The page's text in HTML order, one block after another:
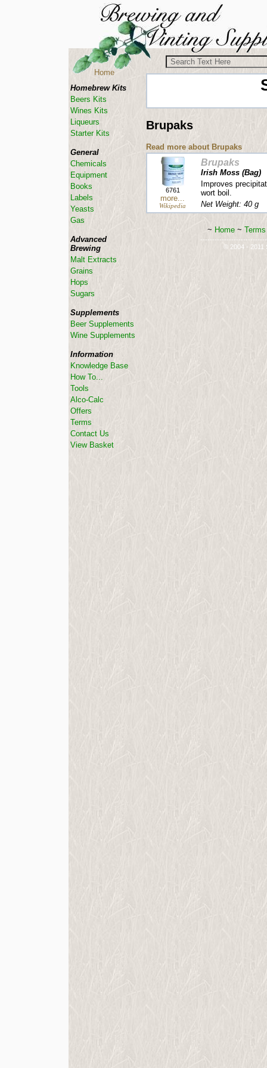
Home
Brupaks
Read more about Brupaks
6761
more...
Wikipedia
Brupaks
Irish Moss (Bag)
Improves
wort boil.
Net Weight: 40 g
~ Home~
© 2004 - 2011
Homebrew Kits
Beers Kits
Wines Kits
Liqueurs
Starter Kits
General
Chemicals
Equipment
Books
Labels
Yeasts
Gas
Advanced
Brewing
Malt Extracts
Grains
Hops
Sugars
Supplements
Beer Supplements
Wine Supplements
Information
Knowledge Base
How To...
Tools
Alco-Calc
Offers
Terms
Contact Us
View Basket